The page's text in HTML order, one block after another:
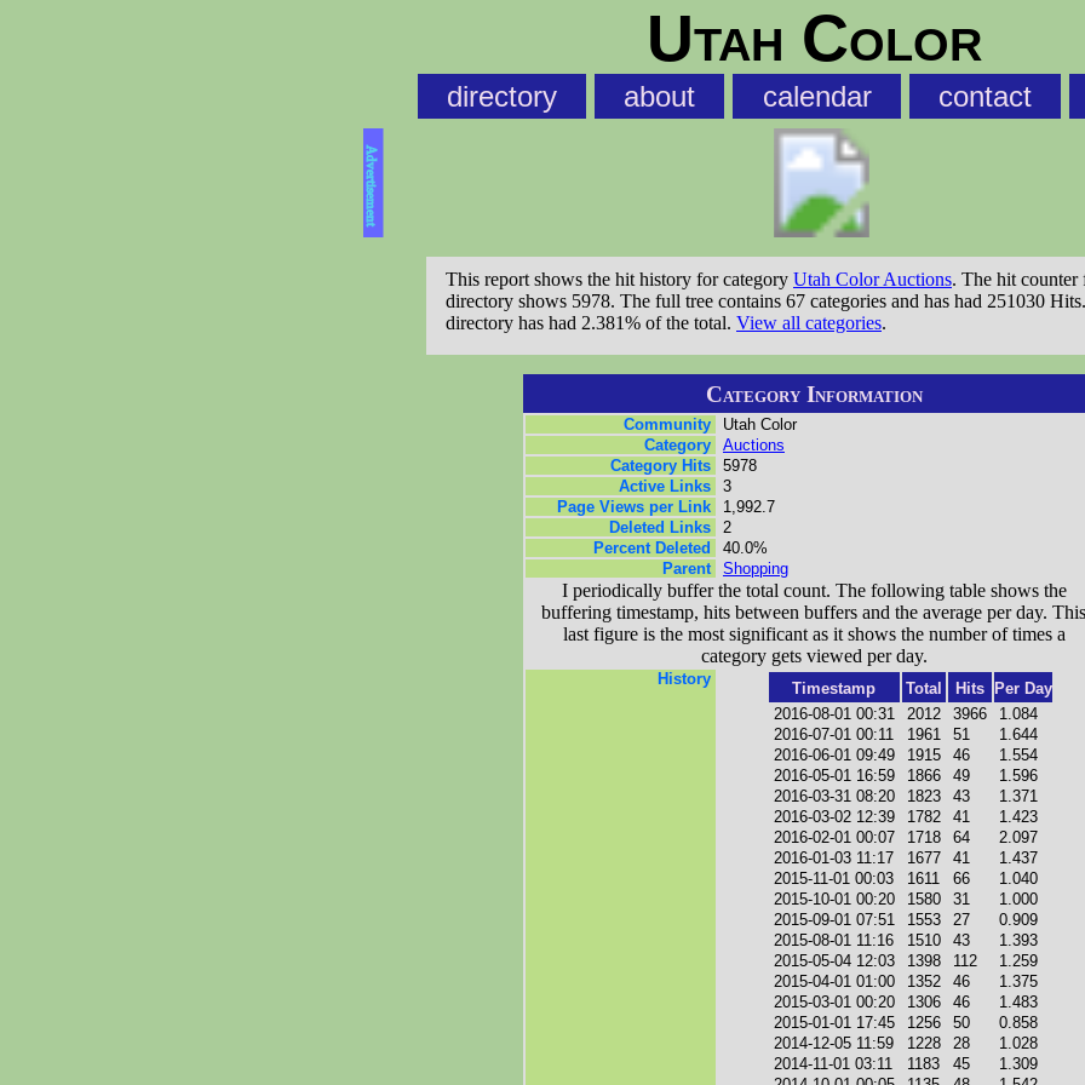
Utah Color
directory about calendar contact
Advertisement
This report shows the hit history for category Utah Color Auctions. The hit counter
directory shows 5978. The full tree contains 67 categories and has had 251030
directory has had 2.381% of the total. View all categories.
Category Information
Community
Utah Color
Category
Auctions
Category Hits
5978
Active Links
3
Page Views per Link
1,992.7
Deleted Links
2
Percent Deleted
40.0%
Parent
Shopping
I periodically buffer the total count. The following table shows the
buffering timestamp, hits between buffers and the average per day. This
last figure is the most significant as it shows the number of times a
category gets viewed per day.
History
Timestamp Total Hits
Per Day
2016-08-01 00:31
2012 3966
1.084
2016-07-01 00:11
1961 51
1.644
2016-06-01 09:49
1915 46
1.554
2016-05-01 16:59
1866 49
1.596
2016-03-31 08:20
1823 43
1.371
2016-03-02 12:39
1782 41
1.423
2016-02-01 00:07
1718 64
2.097
2016-01-03 11:17
1677 41
1.437
2015-11-01 00:03
1611 66
1.040
2015-10-01 00:20
1580 31
1.000
2015-09-01 07:51
1553 27
0.909
2015-08-01 11:16
1510 43
1.393
2015-05-04 12:03
1398 112
1.259
2015-04-01 01:00
1352 46
1.375
2015-03-01 00:20
1306 46
1.483
2015-01-01 17:45
1256 50
0.858
2014-12-05 11:59
1228 28
1.028
2014-11-01 03:11
1183 45
1.309